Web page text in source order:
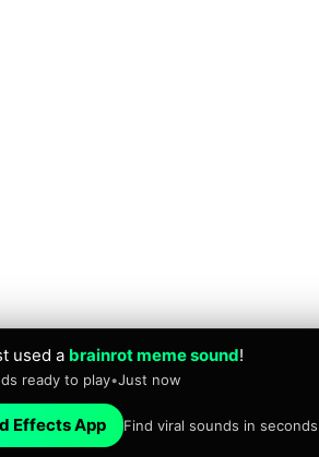
used a brainrot meme sound!
ready to play•Just now
Effects App Find viral sounds in